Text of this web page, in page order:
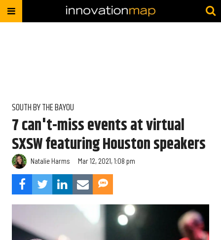
SOUTH BY THE BAYOU
7 can't-miss events at virtual
SXSW featuring Houston speakers
Natalie Harms Mar 12, 2021, 1:08 pm